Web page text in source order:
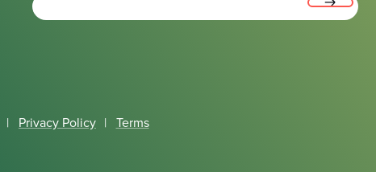
| Privacy Policy | Terms